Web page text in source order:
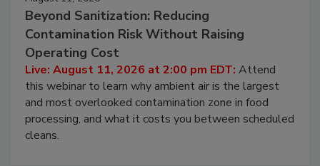
August 11, 2026
Beyond Sanitization: Reducing
Contamination Risk Without Raising
Operating Cost
Live: August 11, 2026 at 2:00 pm EDT:Attend
this webinar to learn why ambient air is the largest
and most overlooked contamination zone in food
processing, and what it costs you between scheduled